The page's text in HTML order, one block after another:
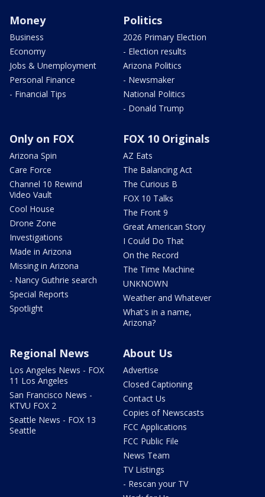
Money
Business
Economy
Jobs & Unemployment
Personal Finance
- Financial Tips
Politics
2026 Primary Election
- Election results
Arizona Politics
- Newsmaker
National Politics
- Donald Trump
Only on FOX
Arizona Spin
Care Force
Channel 10 Rewind
Video Vault
Cool House
Drone Zone
Investigations
Made in Arizona
Missing in Arizona
- Nancy Guthrie search
Special Reports
Spotlight
FOX 10 Originals
AZ Eats
The Balancing Act
The Curious B
FOX 10 Talks
The Front 9
Great American Story
I Could Do That
On the Record
The Time Machine
UNKNOWN
Weather and Whatever
What's in a name,
Arizona?
Regional News
Los Angeles News - FOX
11 Los Angeles
San Francisco News -
KTVU FOX 2
Seattle News - FOX 13
Seattle
About Us
Advertise
Closed Captioning
Contact Us
Copies of Newscasts
FCC Applications
FCC Public File
News Team
TV Listings
- Rescan your TV